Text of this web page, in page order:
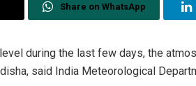
Share on WhatsApp
during the last few days, the
said India Meteorological